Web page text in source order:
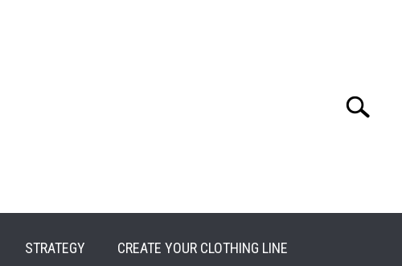
Search
STRATEGY CREATE YOUR CLOTHING LINE